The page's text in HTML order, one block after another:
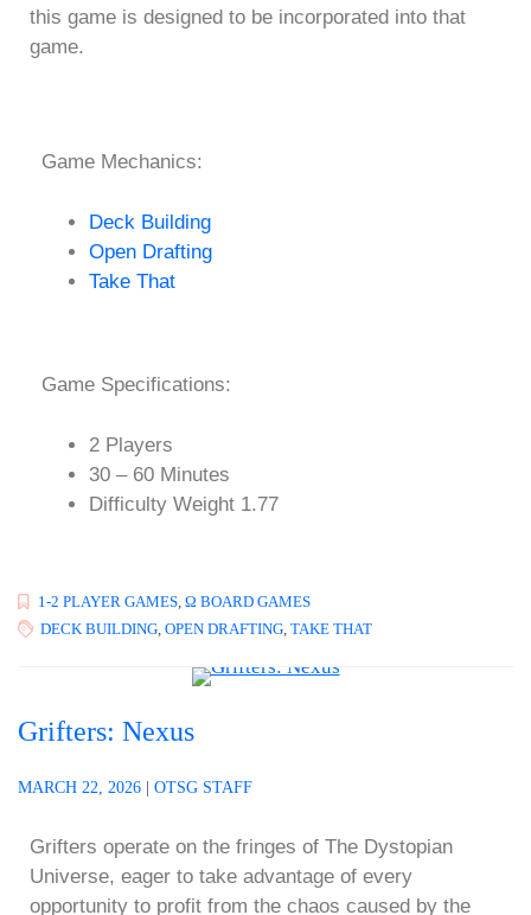
this game is designed to be incorporated into that
game.
Game Mechanics:
Deck Building
Open Drafting
Take That
Game Specifications:
2 Players
30 – 60 Minutes
Difficulty Weight 1.77
1-2 PLAYER GAMES, Ω BOARD GAMES
DECK BUILDING, OPEN DRAFTING, TAKE THAT
Grifters: Nexus
MARCH 22, 2026 | OTSG STAFF
Grifters operate on the fringes of The Dystopian
Universe, eager to take advantage of every
opportunity to profit from the chaos caused by the